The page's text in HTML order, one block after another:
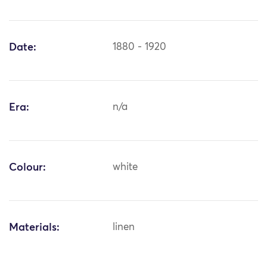
Date: 1880 - 1920
Era: n/a
Colour: white
Materials: linen